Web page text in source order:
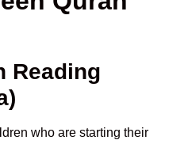
Reading
who are starting their